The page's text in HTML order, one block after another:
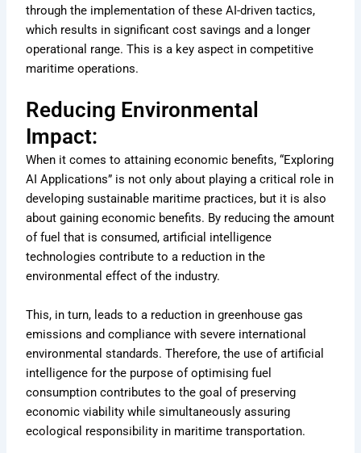
through the implementation of these AI-driven tactics,
which results in significant cost savings and a longer
operational range. This is a key aspect in competitive
maritime operations.
Reducing Environmental
Impact:
When it comes to attaining economic benefits, “Exploring
AI Applications” is not only about playing a critical role in
developing sustainable maritime practices, but it is also
about gaining economic benefits. By reducing the amount
of fuel that is consumed, artificial intelligence
technologies contribute to a reduction in the
environmental effect of the industry.
This, in turn, leads to a reduction in greenhouse gas
emissions and compliance with severe international
environmental standards. Therefore, the use of artificial
intelligence for the purpose of optimising fuel
consumption contributes to the goal of preserving
economic viability while simultaneously assuring
ecological responsibility in maritime transportation.